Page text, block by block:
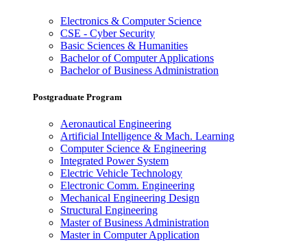
Electronics & Computer Science
CSE - Cyber Security
Basic Sciences & Humanities
Bachelor of Computer Applications
Bachelor of Business Administration
Postgraduate Program
Aeronautical Engineering
Artificial Intelligence & Mach. Learning
Computer Science & Engineering
Integrated Power System
Electric Vehicle Technology
Electronic Comm. Engineering
Mechanical Engineering Design
Structural Engineering
Master of Business Administration
Master in Computer Application